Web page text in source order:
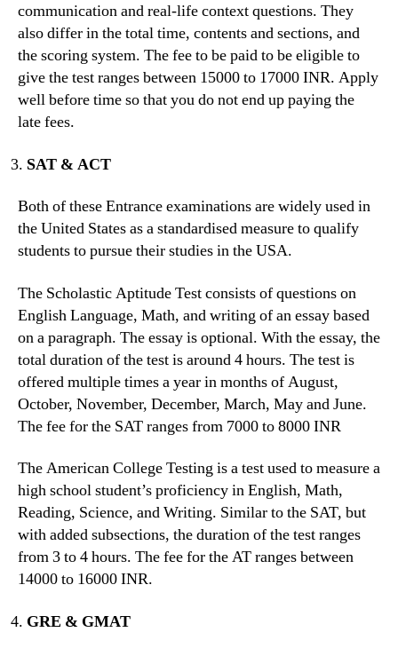
communication and real-life context questions. They
also differ in the total time, contents and sections, and
the scoring system. The fee to be paid to be eligible to
give the test ranges between 15000 to 17000 INR. Apply
well before time so that you do not end up paying the
late fees.
SAT & ACT
Both of these Entrance examinations are widely used in
the United States as a standardised measure to qualify
students to pursue their studies in the USA.
The Scholastic Aptitude Test consists of questions on
English Language, Math, and writing of an essay based
on a paragraph. The essay is optional. With the essay, the
total duration of the test is around 4 hours. The test is
offered multiple times a year in months of August,
October, November, December, March, May and June.
The fee for the SAT ranges from 7000 to 8000 INR
The American College Testing is a test used to measure a
high school student’s proficiency in English, Math,
Reading, Science, and Writing. Similar to the SAT, but
with added subsections, the duration of the test ranges
from 3 to 4 hours. The fee for the AT ranges between
14000 to 16000 INR.
GRE & GMAT